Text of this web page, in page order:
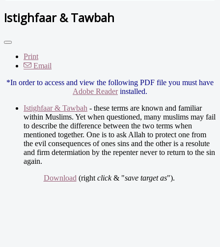
Istighfaar & Tawbah
Print
Email
*In order to access and view the following PDF file you must have
Adobe Readerinstalled.
Istighfaar & Tawbah - these terms are known and familiar
within Muslims. Yet when questioned, many muslims may fail
to describe the difference between the two terms when
mentioned together. One is to ask Allah to protect one from
the evil consequences of ones sins and the other is a resolute
and firm determiation by the repenter never to return to the sin
again.
Download (right click& "save target as").